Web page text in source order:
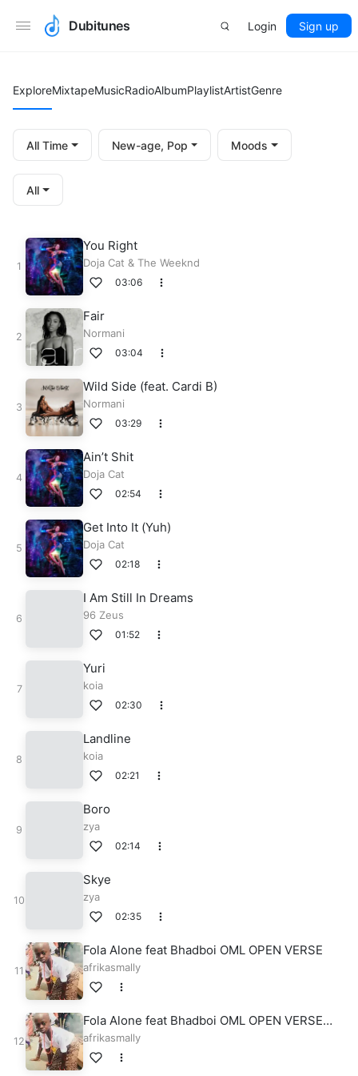
Dubitunes Login Sign up
ExploreMixtapeMusicRadioAlbumPlaylistArtistGenre
All Time New-age, Pop Moods
All
You Right
Doja Cat & The Weeknd
03:06
Fair
Normani
03:04
Wild Side (feat. Cardi B)
Normani
03:29
Ain’t Shit
Doja Cat
02:54
Get Into It (Yuh)
Doja Cat
02:18
I Am Still In Dreams
96 Zeus
01:52
Yuri
koia
02:30
Landline
koia
02:21
Boro
zya
02:14
Skye
zya
02:35
Fola Alone feat Bhadboi OML OPEN VERSE
afrikasmally
Fola Alone feat Bhadboi OML OPEN VERSE
Prod. By Bazestop
afrikasmally